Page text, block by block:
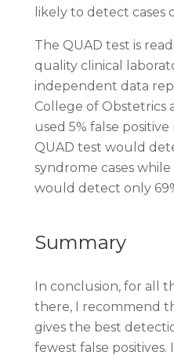
likely to detect cases
The QUAD test is
quality clinical
independent data
College of Obstetrics
used 5% false
QUAD test would
syndrome cases
would detect only
Summary
In conclusion, for all
there, I recommend
gives the best
fewest false